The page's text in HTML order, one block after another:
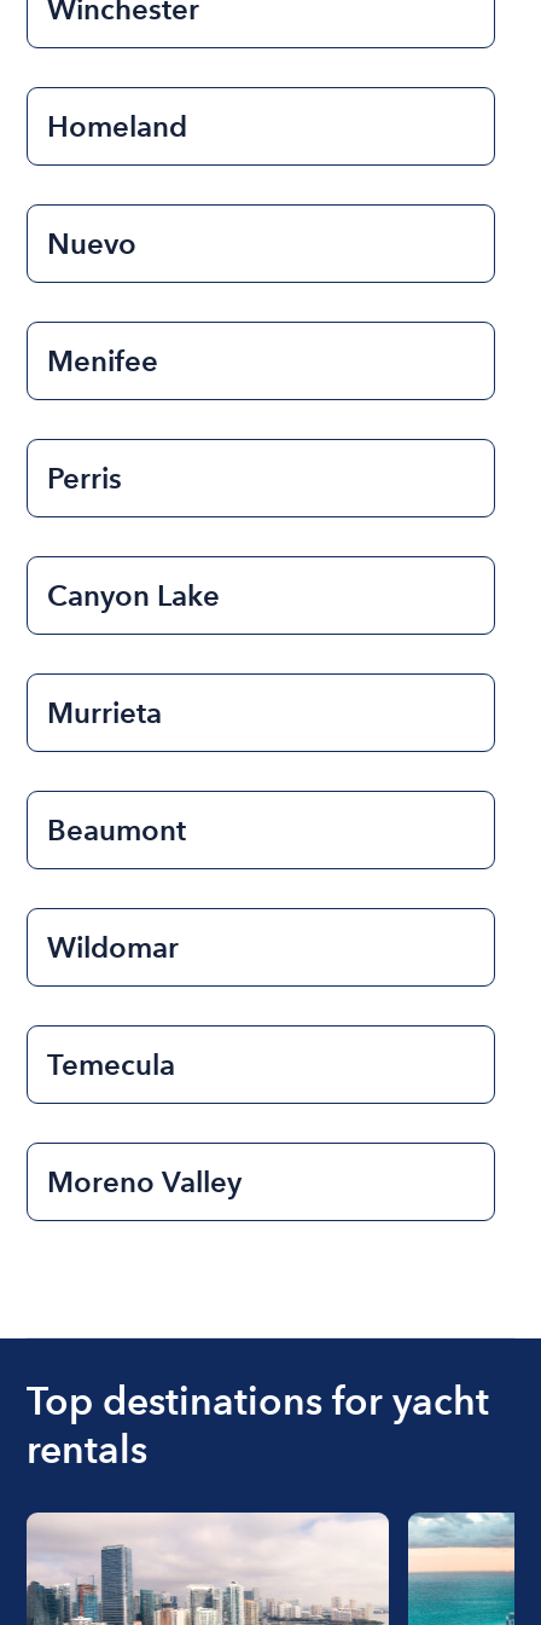
Winchester
Homeland
Nuevo
Menifee
Perris
Canyon Lake
Murrieta
Beaumont
Wildomar
Temecula
Moreno Valley
Top destinations for yacht
rentals